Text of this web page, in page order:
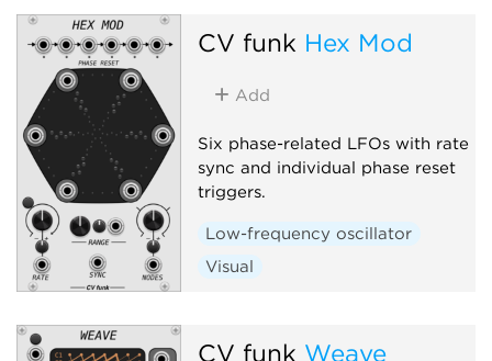
CV funk Hex Mod
Add
Six phase-related LFOs with rate
sync and individual phase reset
triggers.
Low-frequency oscillator
Visual
CV funk Weave